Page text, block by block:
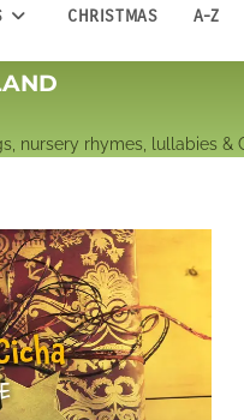
CHRISTMAS A-Z
nursery rhymes, lullabies